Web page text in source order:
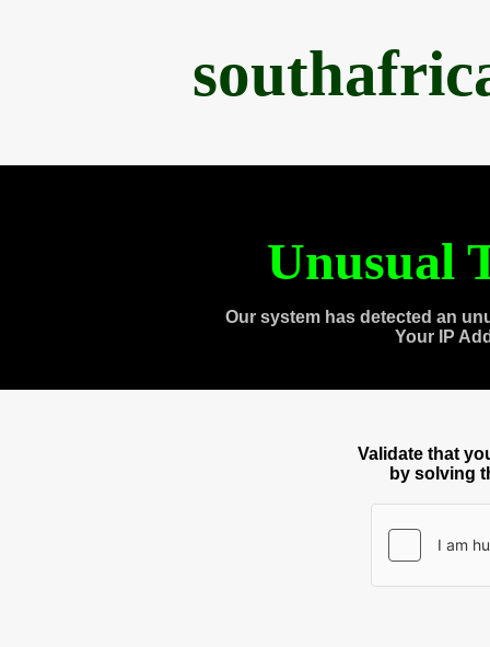
Unusual
Our system has detected an
Your IP
Validate that
by solving